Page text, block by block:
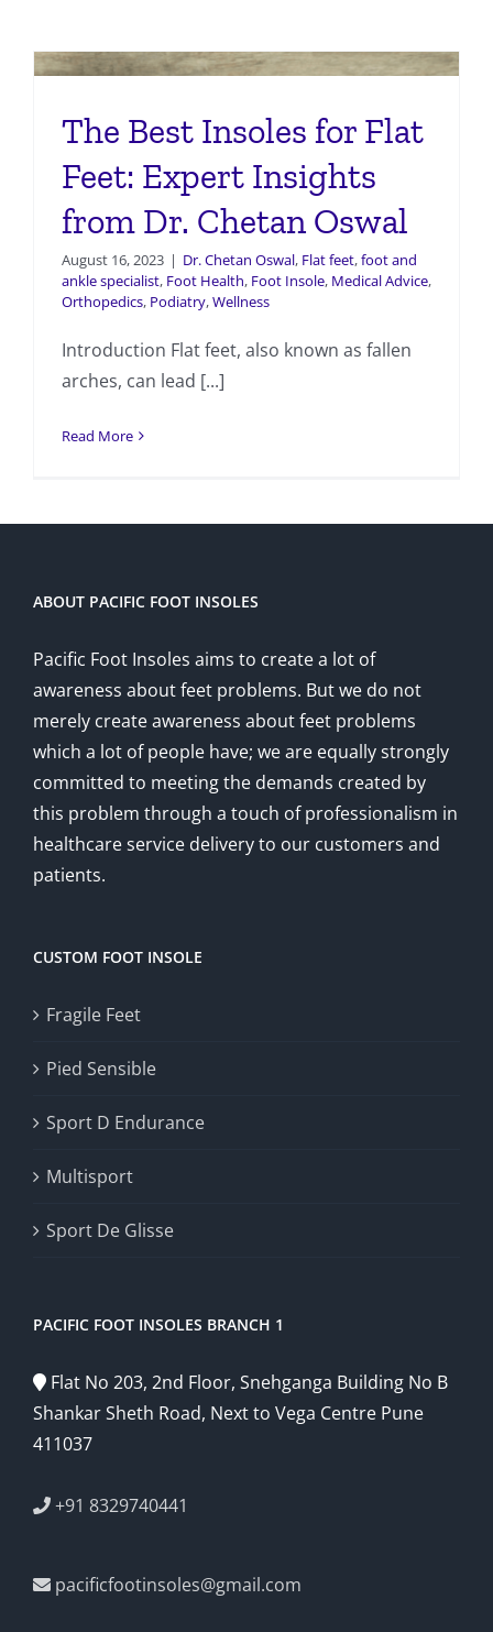
The Best Insoles for Flat
Feet: Expert Insights
from Dr. Chetan Oswal
August 16, 2023 | Dr. Chetan Oswal, Flat feet,foot and
ankle specialist, Foot Health, Foot Insole, Medical Advice,
Orthopedics, Podiatry,Wellness
Introduction Flat feet, also known as fallen
arches, can lead [...]
Read More
ABOUT PACIFIC FOOT INSOLES
Pacific Foot Insoles aims to create a lot of
awareness about feet problems. But we do not
merely create awareness about feet problems
which a lot of people have; we are equally strongly
committed to meeting the demands created by
this problem through a touch of professionalism in
healthcare service delivery to our customers and
patients.
CUSTOM FOOT INSOLE
Fragile Feet
Pied Sensible
Sport D Endurance
Multisport
Sport De Glisse
PACIFIC FOOT INSOLES BRANCH 1
Flat No 203, 2nd Floor, Snehganga Building No B
Shankar Sheth Road, Next to Vega Centre Pune
411037
+91 8329740441
pacificfootinsoles@gmail.com